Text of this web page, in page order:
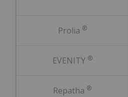
Prolia ®
EVENITY ®
Repatha ®